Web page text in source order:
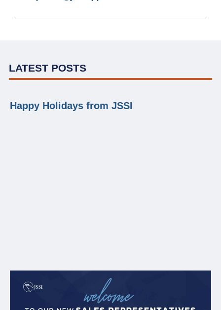
LATEST POSTS
Happy Holidays from JSSI